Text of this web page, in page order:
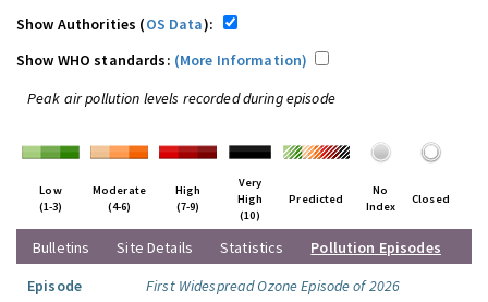
Show Authorities (OS Data):
Show WHO standards: (More Information)
Peak air pollution levels recorded during episode
Low
(1-3)
Moderate
(4-6)
High
(7-9)
Very
High
(10)
Predicted
No
Index
Closed
Bulletins Site Details Statistics
Pollution Episodes
Episode
First Widespread Ozone Episode of 2026